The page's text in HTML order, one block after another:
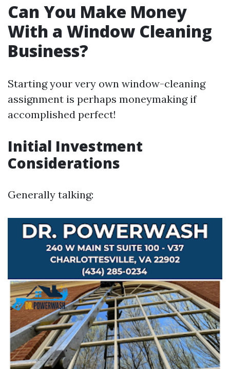
Can You Make Money
With a Window Cleaning
Business?
Starting your very own window-cleaning
assignment is perhaps moneymaking if
accomplished perfect!
Initial Investment
Considerations
Generally talking: